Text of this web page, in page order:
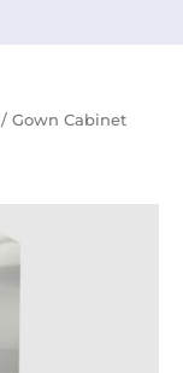
/ Gown Cabinet